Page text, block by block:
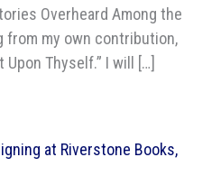
Overheard Among the
from my own contribution,
Upon Thyself.” I will […]
at Riverstone Books,